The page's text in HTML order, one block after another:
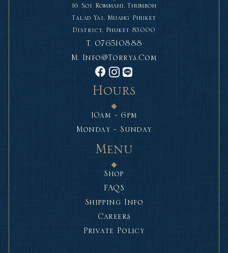
16 Soi Rommani, Thumbon
Talad Yai, Muang Phuket
District, Phuket 83000
T. 076510888
M. Info@torrys.com
Hours
10am - 6pm
Monday - Sunday
Menu
Shop
FAQS
Shipping Info
Careers
Private Policy